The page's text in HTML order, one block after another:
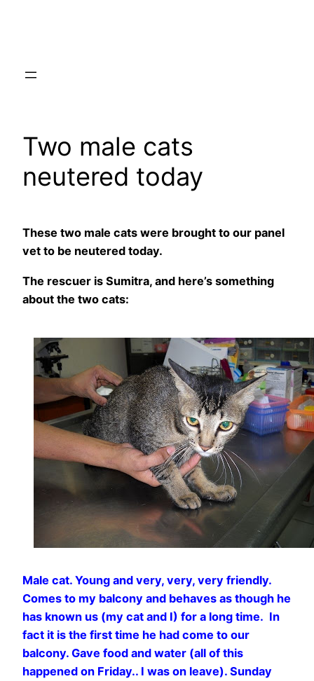
Two male cats
neutered today
These two male cats were brought to our panel
vet to be neutered today.
The rescuer is Sumitra, and here’s something
about the two cats:
Male cat. Young and very, very, very friendly.
Comes to my balcony and behaves as though he
has known us (my cat and I) for a long time. In
fact it is the first time he had come to our
balcony. Gave food and water (all of this
happened on Friday.. I was on leave). Sunday